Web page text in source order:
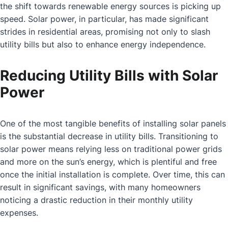
the shift towards renewable energy sources is picking up
speed. Solar power, in particular, has made significant
strides in residential areas, promising not only to slash
utility bills but also to enhance energy independence.
Reducing Utility Bills with Solar
Power
One of the most tangible benefits of installing solar panels
is the substantial decrease in utility bills. Transitioning to
solar power means relying less on traditional power grids
and more on the sun’s energy, which is plentiful and free
once the initial installation is complete. Over time, this can
result in significant savings, with many homeowners
noticing a drastic reduction in their monthly utility
expenses.